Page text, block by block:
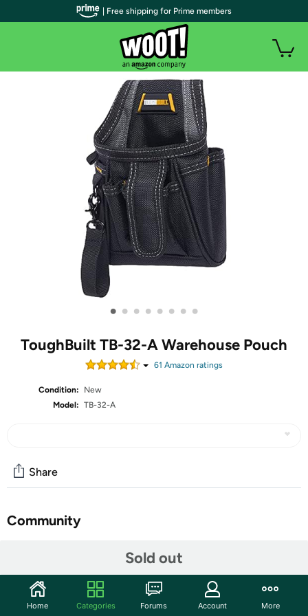
• • • • • • • •
ToughBuilt TB-32-A Warehouse Pouch
61 Amazon ratings
Condition:
New
Model: TB-32-A
Sold out
Share
Community
FEATURES Heavy-duty construction Tunnel loop and
steel belt clip No-snag hidden seam pocket with PE-
| Free shipping for Prime members
Home Categories Forums Account More